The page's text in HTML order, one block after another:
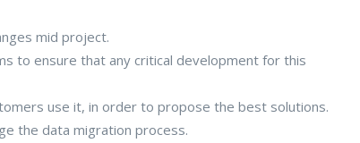
mid project.
to ensure that any critical development for this
use it, in order to propose the best solutions.
the data migration process.